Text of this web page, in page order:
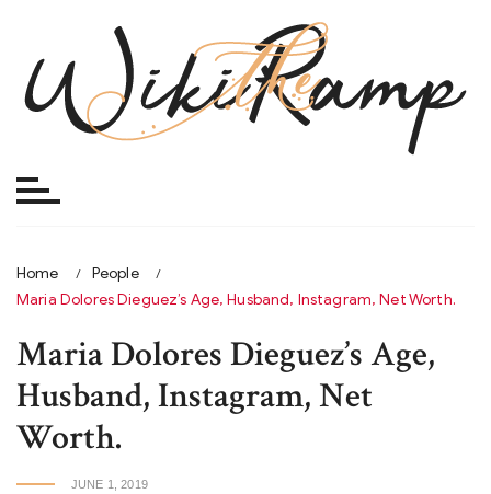
content
Home
People
Maria Dolores Dieguez’s Age, Husband, Instagram, Net Worth.
Maria Dolores Dieguez’s Age,
Husband, Instagram, Net
Worth.
JUNE 1, 2019